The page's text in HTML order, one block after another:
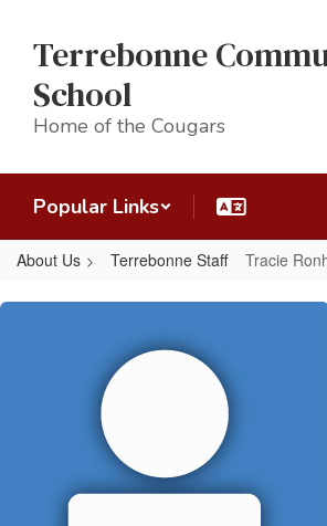
main
content
Terrebonne
School
Home of the Cougars
Popular Links
About Us Terrebonne Staff Tracie
Tracie,